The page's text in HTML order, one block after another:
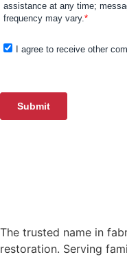
The trusted name in
restoration. Serving